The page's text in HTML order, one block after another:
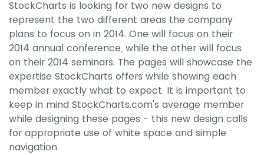
StockCharts is looking for two new designs to
represent the two different areas the company
plans to focus on in 2014. One will focus on their
2014 annual conference, while the other will focus
on their 2014 seminars. The pages will showcase the
expertise StockCharts offers while showing each
member exactly what to expect. It is important to
keep in mind StockCharts.com's average member
while designing these pages - this new design calls
for appropriate use of white space and simple
navigation.